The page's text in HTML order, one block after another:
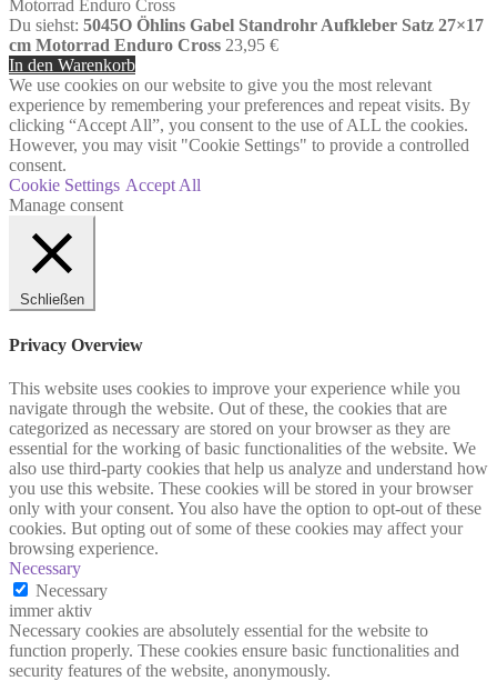
Du siehst: 5045O Öhlins Gabel Standrohr Aufkleber Satz 27×17
cm Motorrad Enduro Cross 23,95 €
In den Warenkorb
We use cookies on our website to give you the most relevant
experience by remembering your preferences and repeat visits. By
clicking “Accept All”, you consent to the use of ALL the cookies.
However, you may visit "Cookie Settings" to provide a controlled
consent.
Cookie Settings Accept All
Manage consent
Schließen
Privacy Overview
This website uses cookies to improve your experience while you
navigate through the website. Out of these, the cookies that are
categorized as necessary are stored on your browser as they are
essential for the working of basic functionalities of the website. We
also use third-party cookies that help us analyze and understand how
you use this website. These cookies will be stored in your browser
only with your consent. You also have the option to opt-out of these
cookies. But opting out of some of these cookies may affect your
browsing experience.
Necessary
Necessary
immer aktiv
Necessary cookies are absolutely essential for the website to
function properly. These cookies ensure basic functionalities and
security features of the website, anonymously.